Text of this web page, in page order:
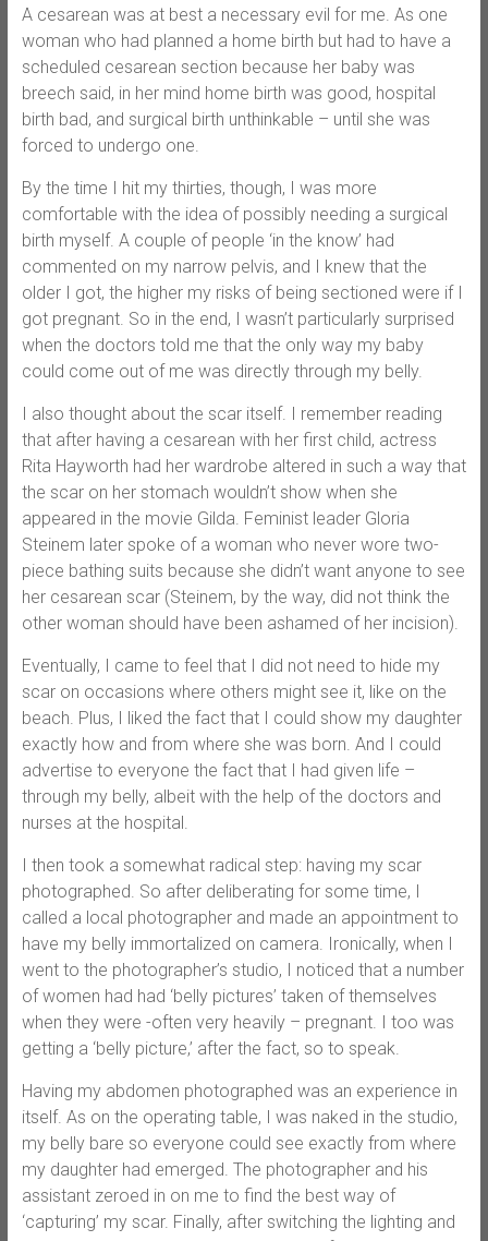
A cesarean was at best a necessary evil for me. As one
woman who had planned a home birth but had to have a
scheduled cesarean section because her baby was
breech said, in her mind home birth was good, hospital
birth bad, and surgical birth unthinkable – until she was
forced to undergo one.
By the time I hit my thirties, though, I was more
comfortable with the idea of possibly needing a surgical
birth myself. A couple of people ‘in the know’ had
commented on my narrow pelvis, and I knew that the
older I got, the higher my risks of being sectioned were if I
got pregnant. So in the end, I wasn’t particularly surprised
when the doctors told me that the only way my baby
could come out of me was directly through my belly.
I also thought about the scar itself. I remember reading
that after having a cesarean with her first child, actress
Rita Hayworth had her wardrobe altered in such a way that
the scar on her stomach wouldn’t show when she
appeared in the movie Gilda. Feminist leader Gloria
Steinem later spoke of a woman who never wore two-
piece bathing suits because she didn’t want anyone to see
her cesarean scar (Steinem, by the way, did not think the
other woman should have been ashamed of her incision).
Eventually, I came to feel that I did not need to hide my
scar on occasions where others might see it, like on the
beach. Plus, I liked the fact that I could show my daughter
exactly how and from where she was born. And I could
advertise to everyone the fact that I had given life –
through my belly, albeit with the help of the doctors and
nurses at the hospital.
I then took a somewhat radical step: having my scar
photographed. So after deliberating for some time, I
called a local photographer and made an appointment to
have my belly immortalized on camera. Ironically, when I
went to the photographer’s studio, I noticed that a number
of women had had ‘belly pictures’ taken of themselves
when they were -often very heavily – pregnant. I too was
getting a ‘belly picture,’ after the fact, so to speak.
Having my abdomen photographed was an experience in
itself. As on the operating table, I was naked in the studio,
my belly bare so everyone could see exactly from where
my daughter had emerged. The photographer and his
assistant zeroed in on me to find the best way of
‘capturing’ my scar. Finally, after switching the lighting and